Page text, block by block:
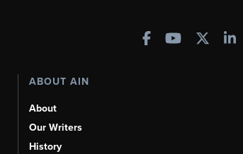
ABOUT AIN
About
Our Writers
History